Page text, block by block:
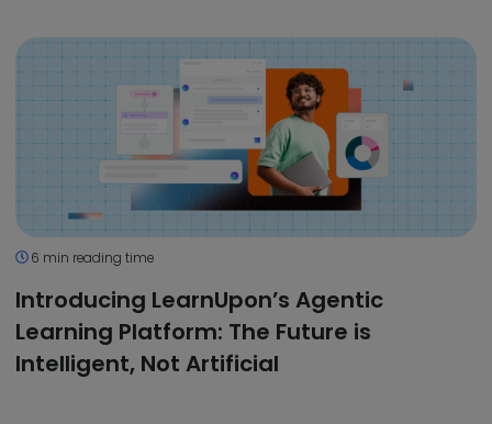
6 min reading time
Introducing LearnUpon’s Agentic
Learning Platform: The Future is
Intelligent, Not Artificial